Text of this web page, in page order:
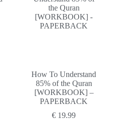
How To Understand
85% of the Quran
[WORKBOOK] –
PAPERBACK
€ 19.99